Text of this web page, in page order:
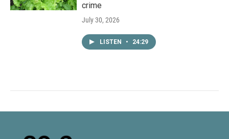
crime
July 30, 2026
LISTEN • 24:29